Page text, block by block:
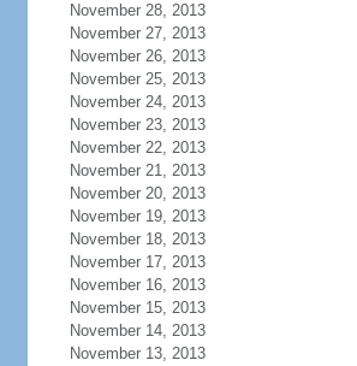
November 28, 2013
November 27, 2013
November 26, 2013
November 25, 2013
November 24, 2013
November 23, 2013
November 22, 2013
November 21, 2013
November 20, 2013
November 19, 2013
November 18, 2013
November 17, 2013
November 16, 2013
November 15, 2013
November 14, 2013
November 13, 2013